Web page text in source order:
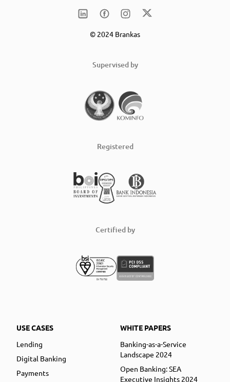
© 2024 Brankas
Supervised by
Registered
Certified by
USE CASES
Lending
Digital Banking
Payments
WHITE PAPERS
Banking-as-a-Service
Landscape 2024
Open Banking: SEA
Executive Insights 2024